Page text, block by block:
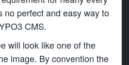
no perfect and easy way to
CMS.
will look like one of the
image. By convention the